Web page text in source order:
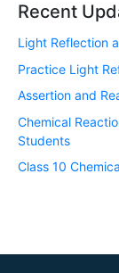
Recent
Light Reflection
Practice Light
Assertion and
Chemical
Students
Class 10